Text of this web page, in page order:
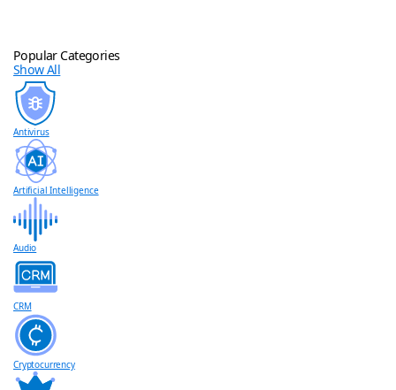
Popular Categories
Show All
Antivirus
Artificial Intelligence
Audio
CRM
Cryptocurrency